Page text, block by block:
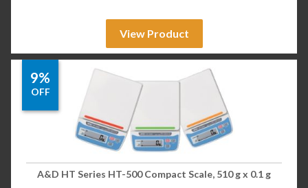
View Product
9%
OFF
A&D HT Series HT-500 Compact Scale, 510 g x 0.1 g